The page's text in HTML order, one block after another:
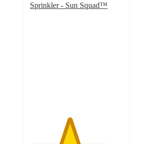
Sprinkler - Sun Squad™